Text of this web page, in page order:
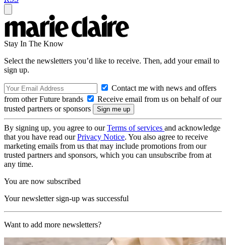
Stay In The Know
Select the newsletters you’d like to receive. Then, add your email to
sign up.
Contact me with news and offers
from other Future brands
Receive email from us on behalf of our
trusted partners or sponsors
By signing up, you agree to ourTerms of services and acknowledge
that you have read ourPrivacy Notice. You also agree to receive
marketing emails from us that may include promotions from our
trusted partners and sponsors, which you can unsubscribe from at
any time.
You are now subscribed
Your newsletter sign-up was successful
Want to add more newsletters?